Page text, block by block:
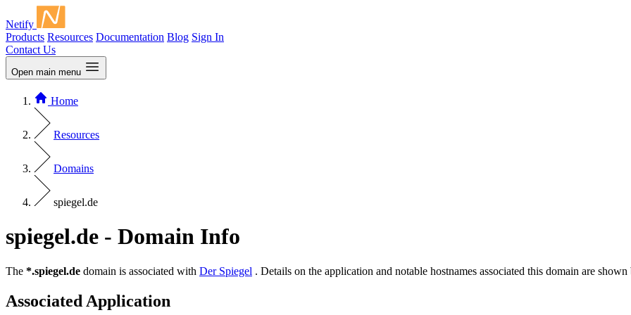
Netify
Products Resources Documentation Blog Sign In
Contact Us
Open main menu
Home
Resources
Domains
spiegel.de
spiegel.de - Domain Info
The *.spiegel.de domain is associated with Der Spiegel . Details on the application and notable hostnames associated this domain are shown
Associated Application